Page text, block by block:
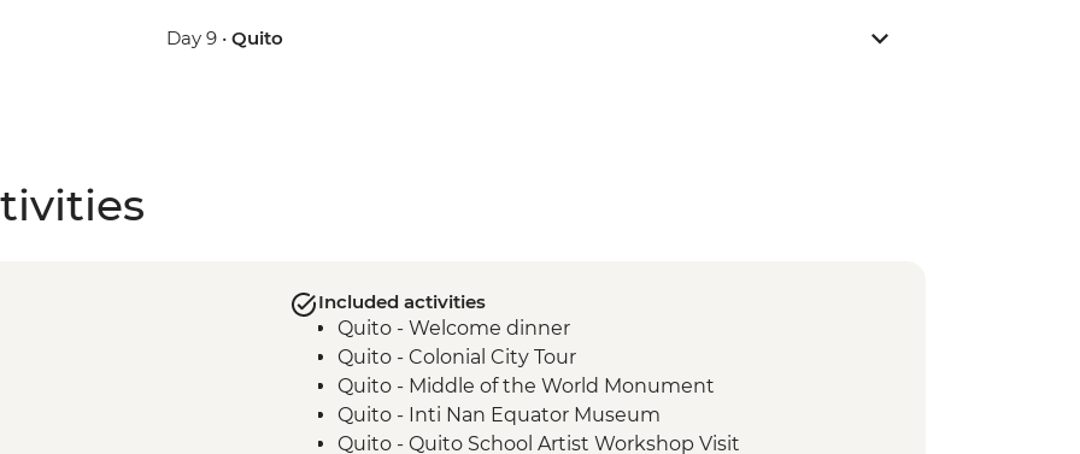
Day 9 •Quito
Included activities
Quito - Welcome dinner
Quito - Colonial City Tour
Quito - Middle of the World Monument
Quito - Inti Nan Equator Museum
Quito - Quito School Artist Workshop Visit